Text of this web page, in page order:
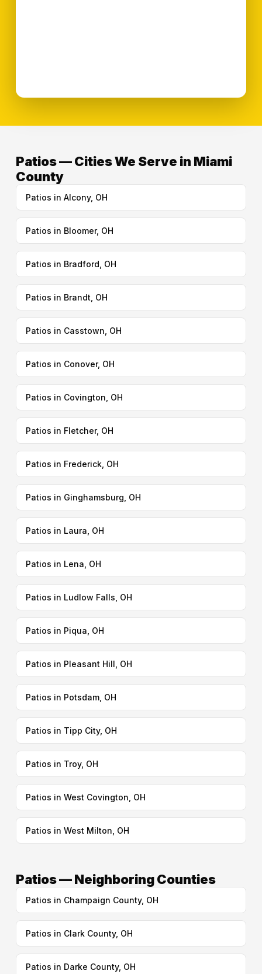
Patios — Cities We Serve in Miami
County
Patios in Alcony, OH
Patios in Bloomer, OH
Patios in Bradford, OH
Patios in Brandt, OH
Patios in Casstown, OH
Patios in Conover, OH
Patios in Covington, OH
Patios in Fletcher, OH
Patios in Frederick, OH
Patios in Ginghamsburg, OH
Patios in Laura, OH
Patios in Lena, OH
Patios in Ludlow Falls, OH
Patios in Piqua, OH
Patios in Pleasant Hill, OH
Patios in Potsdam, OH
Patios in Tipp City, OH
Patios in Troy, OH
Patios in West Covington, OH
Patios in West Milton, OH
Patios — Neighboring Counties
Patios in Champaign County, OH
Patios in Clark County, OH
Patios in Darke County, OH